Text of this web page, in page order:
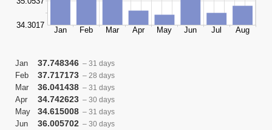
Jan 37.748346 – 31 days
Feb 37.717173 – 28 days
Mar 36.041438 – 31 days
Apr 34.742623 – 30 days
May 34.615008 – 31 days
Jun 36.005702 – 30 days